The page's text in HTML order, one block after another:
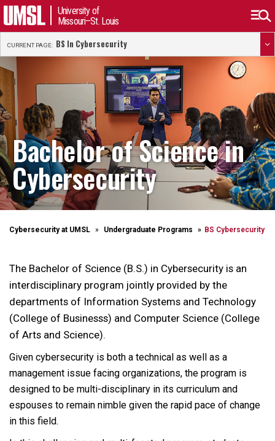
University of
Missouri–St. Louis
CURRENT PAGE: BS In Cybersecurity
Bachelor of Science in
Cybersecurity
Cybersecurity at UMSL Undergraduate Programs BS Cybersecurity
The Bachelor of Science (B.S.) in Cybersecurity is an
interdisciplinary program jointly provided by the
departments of Information Systems and Technology
(College of Businesss) and Computer Science (College
of Arts and Science).
Given cybersecurity is both a technical as well as a
management issue facing organizations, the program is
designed to be multi-disciplinary in its curriculum and
espouses to remain nimble given the rapid pace of change
in this field.